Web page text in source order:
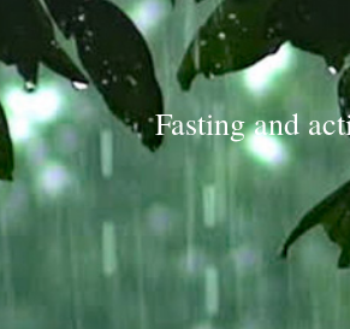
Fasting and